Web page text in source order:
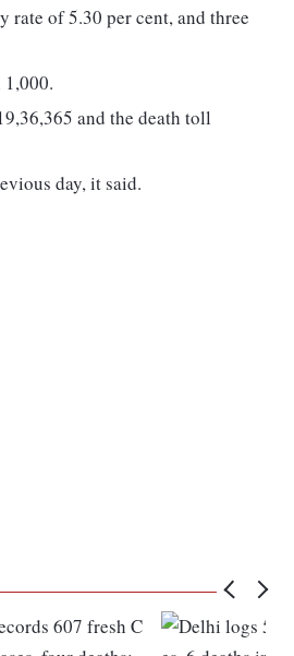
of 5.30 per cent, and three
and the death toll
day, it said.